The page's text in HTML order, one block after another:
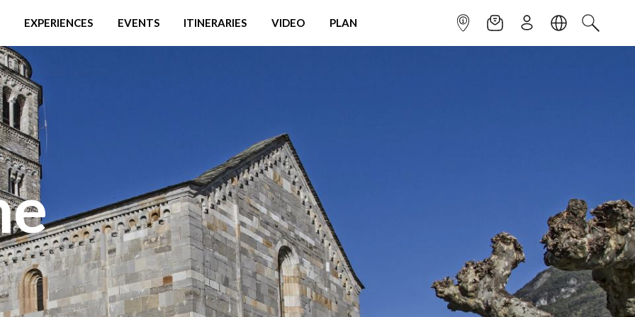
EXPERIENCES EVENTS ITINERARIES VIDEO PLAN INFOPOINTNEWSLETTER
SIGN UPLANGUAGE
SEARCH